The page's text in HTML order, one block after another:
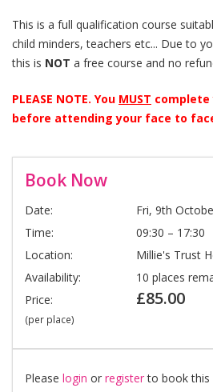
This is a full qualification course
child minders, teachers etc... Due to
this is NOT a free course and no
PLEASE NOTE. You MUST complete
before attending your face to
Book Now
Date:
Fri, 9th
Time:
09:30 – 17:30
Location:
Millie's Trust
Availability:
10 places
Price:
(per place)
£85.00
Please login or registerto book this